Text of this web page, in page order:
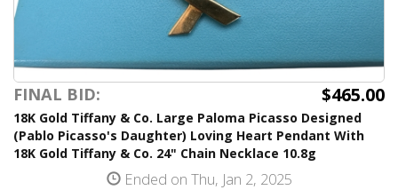
FINAL BID: $465.00
18K Gold Tiffany & Co. Large Paloma Picasso Designed
(Pablo Picasso's Daughter) Loving Heart Pendant With
18K Gold Tiffany & Co. 24" Chain Necklace 10.8g
Ended on Thu, Jan 2, 2025